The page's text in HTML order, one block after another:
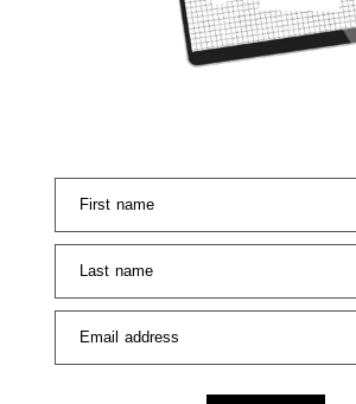
First name
Last name
Email address